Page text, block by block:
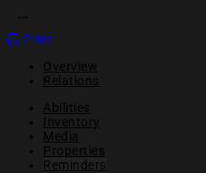
Print
Overview
Relations
Abilities
Inventory
Media
Properties
Reminders